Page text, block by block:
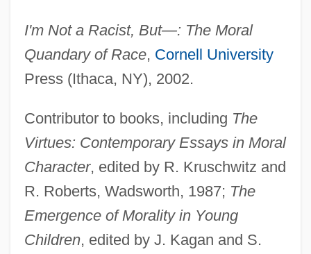
I'm Not a Racist, But—: The Moral
Quandary of Race, Cornell University
Press (Ithaca, NY), 2002.
Contributor to books, including The
Virtues: Contemporary Essays in Moral
Character, edited by R. Kruschwitz and
R. Roberts, Wadsworth, 1987; The
Emergence of Morality in Young
Children, edited by J. Kagan and S.